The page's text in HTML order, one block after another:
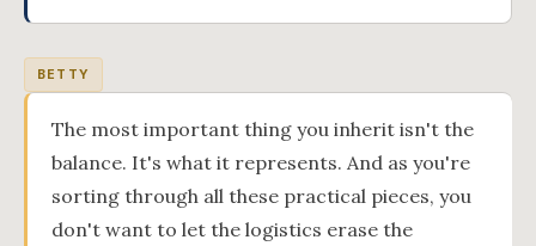
BETTY
The most important thing you inherit isn't the
balance. It's what it represents. And as you're
sorting through all these practical pieces, you
don't want to let the logistics erase the